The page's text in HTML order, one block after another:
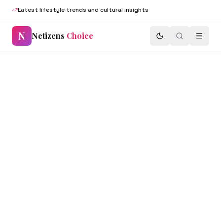
Latest lifestyle trends and cultural insights
N Netizens Choice